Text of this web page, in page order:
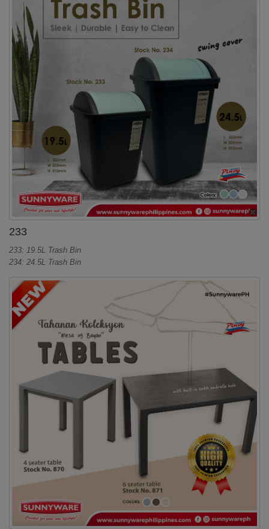
233
233: 19.5L Trash Bin
234: 24.5L Trash Bin